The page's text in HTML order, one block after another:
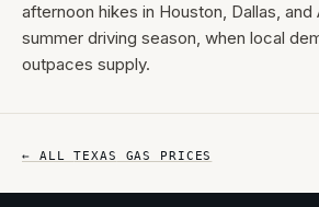
afternoon hikes in Houston, Dallas,
summer driving season, when local
outpaces supply.
← ALLTEXAS GAS PRICES